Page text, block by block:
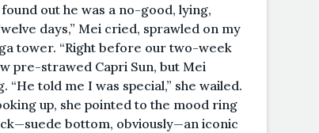
out he was a no-good, lying,
days,” Mei cried, sprawled on my
tower. “Right before our two-week
pre-strawed Capri Sun, but Mei
told me I was special,” she wailed.
up, she pointed to the mood ring
bottom, obviously—an iconic